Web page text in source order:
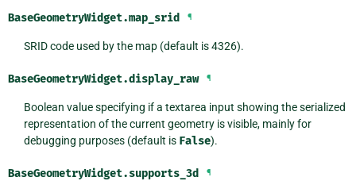
BaseGeometryWidget.map_srid ¶
SRID code used by the map (default is 4326).
BaseGeometryWidget.display_raw ¶
Boolean value specifying if a textarea input showing the serialized
representation of the current geometry is visible, mainly for
debugging purposes (default is False).
BaseGeometryWidget.supports_3d ¶